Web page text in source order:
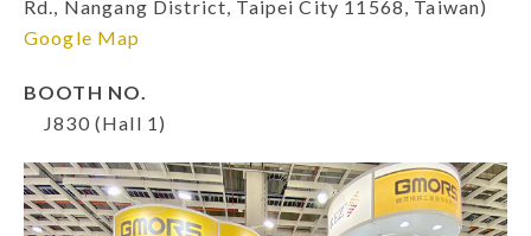
Rd., Nangang District, Taipei City 11568, Taiwan)
Google Map
BOOTH NO.
J830 (Hall 1)